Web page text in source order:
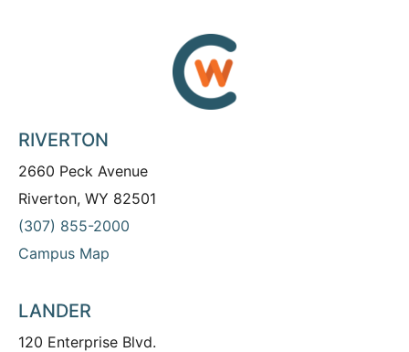
RIVERTON
2660 Peck Avenue
Riverton, WY 82501
(307) 855-2000
Campus Map
LANDER
120 Enterprise Blvd.